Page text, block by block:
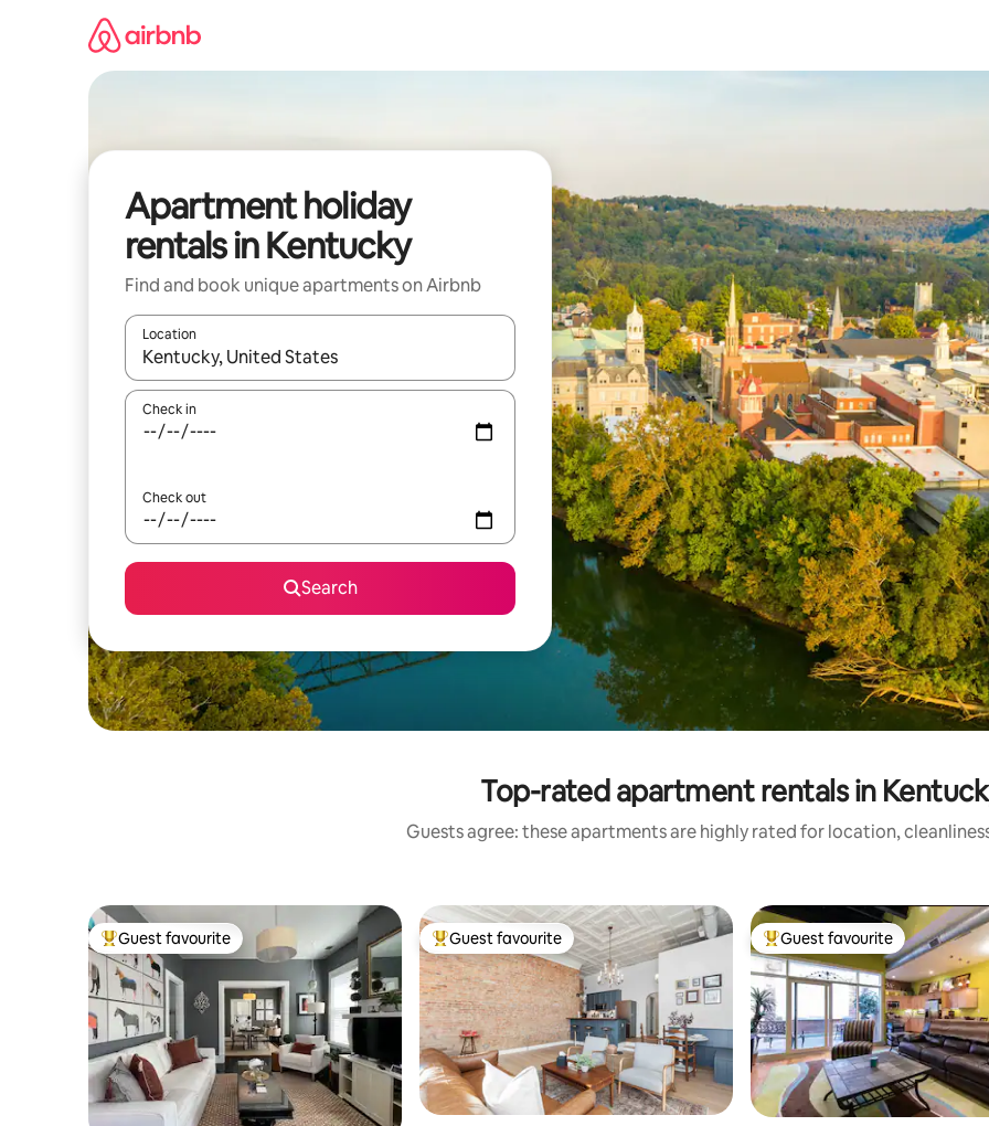
Apartment holiday
rentals in Kentucky
Find and book unique apartments on Airbnb
Location
When results are available, navigate with the up and down arrow keys or explore by touch or swipe gestures.
Check in
Check out
Search
Top-rated apartment rentals in
Guests agree: these apartments are highly rated for location,
Top guest favourite
Guest favourite Top guest favourite
Guest favourite Top guest favourite
Guest favourite